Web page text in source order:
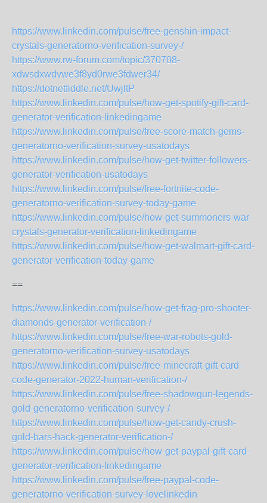
https://www.linkedin.com/pulse/free-genshin-impact-
crystals-generatorno-verification-survey-/
https://www.rw-forum.com/topic/370708-
xdwsdxwdvwe3f8yd0rwe3fdwer34/
https://dotnetfiddle.net/UwjltP
https://www.linkedin.com/pulse/how-get-spotify-gift-card-
generator-verification-linkedingame
https://www.linkedin.com/pulse/free-score-match-gems-
generatorno-verification-survey-usatodays
https://www.linkedin.com/pulse/how-get-twitter-followers-
generator-verification-usatodays
https://www.linkedin.com/pulse/free-fortnite-code-
generatorno-verification-survey-today-game
https://www.linkedin.com/pulse/how-get-summoners-war-
crystals-generator-verification-linkedingame
https://www.linkedin.com/pulse/how-get-walmart-gift-card-
generator-verification-today-game
==
https://www.linkedin.com/pulse/how-get-frag-pro-shooter-
diamonds-generator-verification-/
https://www.linkedin.com/pulse/free-war-robots-gold-
generatorno-verification-survey-usatodays
https://www.linkedin.com/pulse/free-minecraft-gift-card-
code-generator-2022-human-verification-/
https://www.linkedin.com/pulse/free-shadowgun-legends-
gold-generatorno-verification-survey-/
https://www.linkedin.com/pulse/how-get-candy-crush-
gold-bars-hack-generator-verification-/
https://www.linkedin.com/pulse/how-get-paypal-gift-card-
generator-verification-linkedingame
https://www.linkedin.com/pulse/free-paypal-code-
generatorno-verification-survey-lovelinkedin